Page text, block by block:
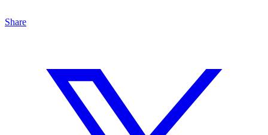
Share